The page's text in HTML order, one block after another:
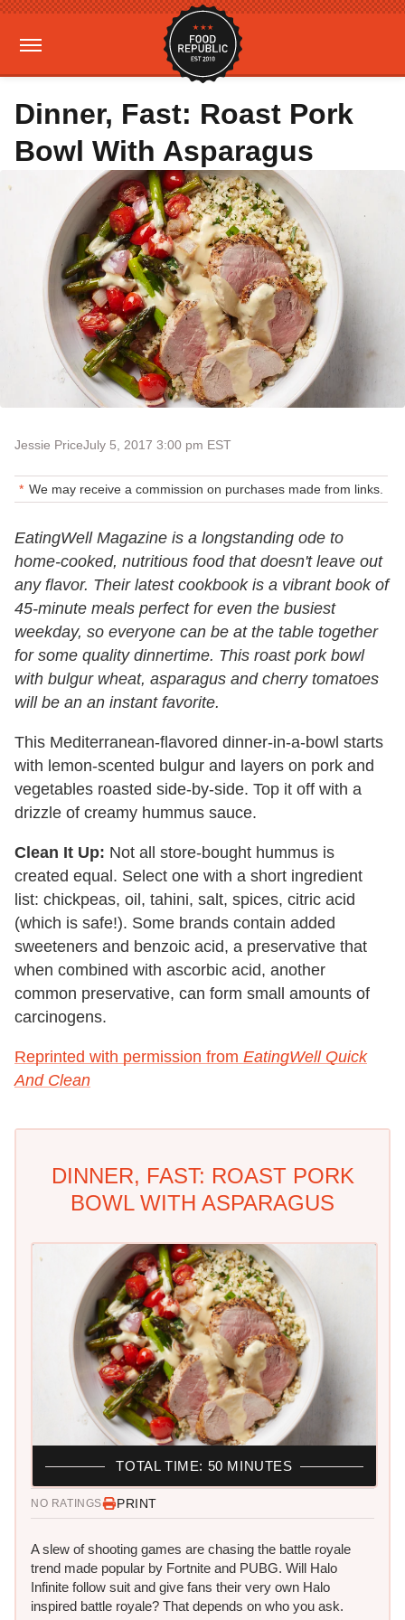
Dinner, Fast: Roast Pork
Bowl With Asparagus
Jessie PriceJuly 5, 2017 3:00 pm EST
We may receive a commission on purchases made from links.
EatingWell Magazine is a longstanding ode to
home-cooked, nutritious food that doesn't leave out
any flavor. Their latest cookbook is a vibrant book of
45-minute meals perfect for even the busiest
weekday, so everyone can be at the table together
for some quality dinnertime. This roast pork bowl
with bulgur wheat, asparagus and cherry tomatoes
will be an an instant favorite.
This Mediterranean-flavored dinner-in-a-bowl starts
with lemon-scented bulgur and layers on pork and
vegetables roasted side-by-side. Top it off with a
drizzle of creamy hummus sauce.
Clean It Up: Not all store-bought hummus is
created equal. Select one with a short ingredient
list: chickpeas, oil, tahini, salt, spices, citric acid
(which is safe!). Some brands contain added
sweeteners and benzoic acid, a preservative that
when combined with ascorbic acid, another
common preservative, can form small amounts of
carcinogens.
Reprinted with permission from EatingWell Quick
And Clean
DINNER, FAST: ROAST PORK
BOWL WITH ASPARAGUS
NO RATINGS PRINT
A slew of shooting games are chasing the battle royale
trend made popular by Fortnite and PUBG. Will Halo
Infinite follow suit and give fans their very own Halo
inspired battle royale? That depends on who you ask.
TOTAL TIME: 50 MINUTES